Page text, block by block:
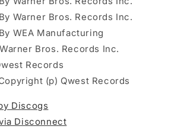
Warner Bros. Records Inc.
WEA Manufacturing
Bros. Records Inc.
Records
(p) Qwest Records
Discogs
Disconnect